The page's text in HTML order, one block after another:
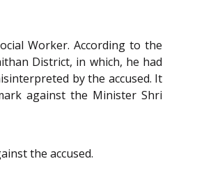
Worker. According to the
District, in which, he had
by the accused. It
against the Minister Shri
the accused.